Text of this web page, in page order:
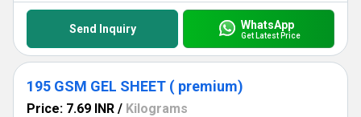
Send Inquiry WhatsApp
Get Latest Price
195 GSM GEL SHEET ( premium)
Price: 7.69 INR / Kilograms